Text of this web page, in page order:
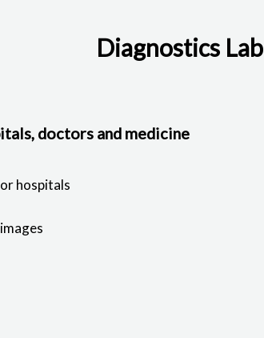
Diagnostics Lab
doctors and medicine
hospitals